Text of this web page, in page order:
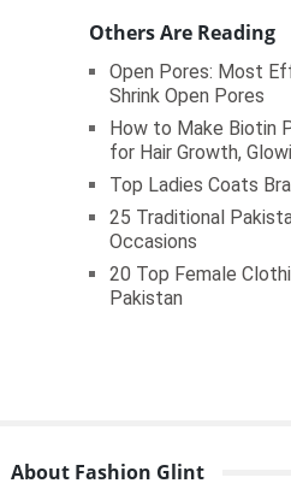
Others Are Reading
Open Pores: Most
Shrink Open Pores
How to Make Biotin
for Hair Growth,
Top Ladies Coats
25 Traditional
Occasions
20 Top Female
Pakistan
About Fashion Glint